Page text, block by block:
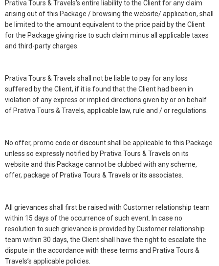
Prativa Tours & Travels's entire liability to the Client for any claim
arising out of this Package / browsing the website/ application, shall
be limited to the amount equivalent to the price paid by the Client
for the Package giving rise to such claim minus all applicable taxes
and third-party charges.
Prativa Tours & Travels shall not be liable to pay for any loss
suffered by the Client, if it is found that the Client had been in
violation of any express or implied directions given by or on behalf
of Prativa Tours & Travels, applicable law, rule and / or regulations.
No offer, promo code or discount shall be applicable to this Package
unless so expressly notified by Prativa Tours & Travels on its
website and this Package cannot be clubbed with any scheme,
offer, package of Prativa Tours & Travels or its associates.
All grievances shall first be raised with Customer relationship team
within 15 days of the occurrence of such event. In case no
resolution to such grievance is provided by Customer relationship
team within 30 days, the Client shall have the right to escalate the
dispute in the accordance with these terms and Prativa Tours &
Travels’s applicable policies.